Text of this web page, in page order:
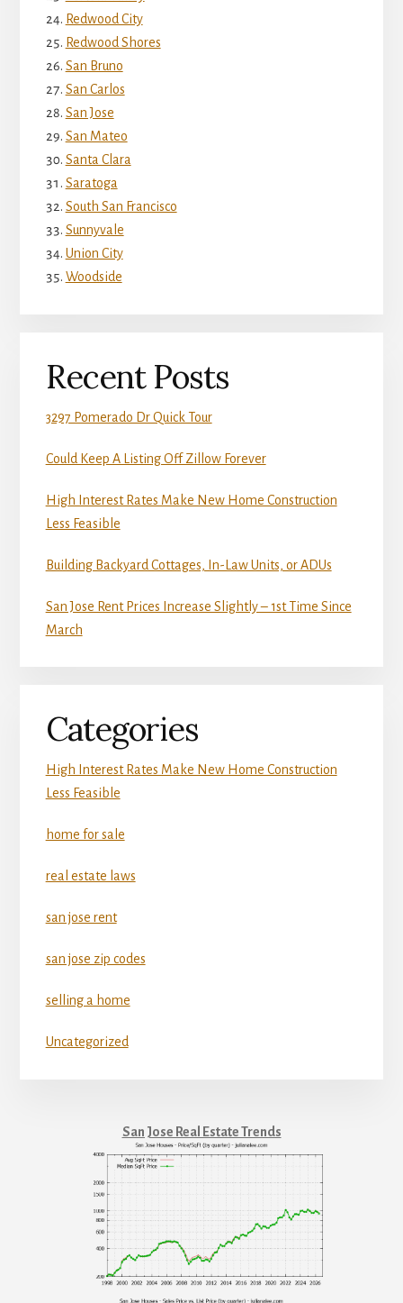
Redwood City
Redwood Shores
San Bruno
San Carlos
San Jose
San Mateo
Santa Clara
Saratoga
South San Francisco
Sunnyvale
Union City
Woodside
Recent Posts
3297 Pomerado Dr Quick Tour
Could Keep A Listing Off Zillow Forever
High Interest Rates Make New Home Construction
Less Feasible
Building Backyard Cottages, In-Law Units, or ADUs
San Jose Rent Prices Increase Slightly – 1st Time Since
March
Categories
High Interest Rates Make New Home Construction
Less Feasible
home for sale
real estate laws
san jose rent
san jose zip codes
selling a home
Uncategorized
San Jose Real Estate Trends